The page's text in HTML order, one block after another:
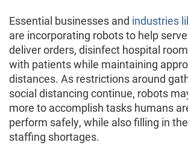
Essential businesses and industries
are incorporating robots to help
deliver orders, disinfect hospital
with patients while maintaining
distances. As restrictions around
social distancing continue, robots
more to accomplish tasks humans
perform safely, while also filling in
staffing shortages.